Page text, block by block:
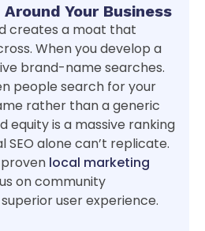
Your Business
creates a moat that
When you develop a
brand-name searches.
people search for your
rather than a generic
equity is a massive ranking
alone can’t replicate.
local marketing
on community
user experience.